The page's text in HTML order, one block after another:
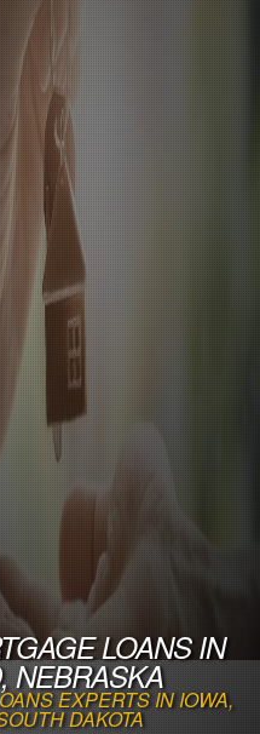
LOANS IN
NEBRASKA
EXPERTS IN IOWA,
DAKOTA